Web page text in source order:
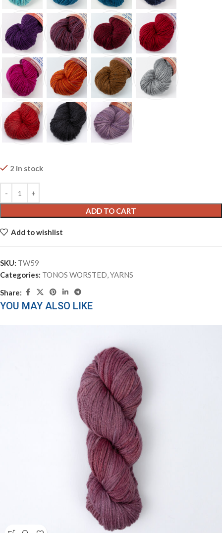
2 in stock
ADD TO CART
Add to wishlist
SKU: TW59
Categories: TONOS WORSTED,YARNS
Share:
YOU MAY ALSO LIKE